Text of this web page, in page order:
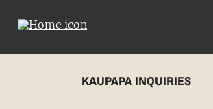
KAUPAPA INQUIRIES